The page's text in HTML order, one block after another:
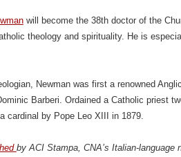
will become the 38th doctor of the
theology and spirituality. He is
Newman was first a renowned
Barberi. Ordained a Catholic priest
cardinal by Pope Leo XIII in 1879.
by ACI Stampa, CNA’s Italian-